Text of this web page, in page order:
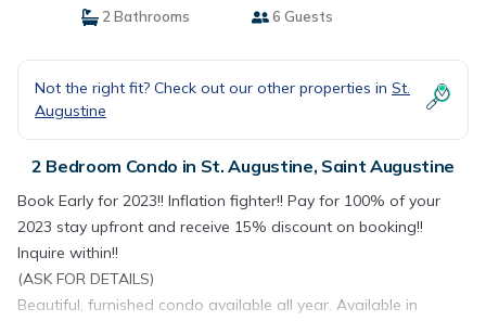
2 Bathrooms
6 Guests
Not the right fit? Check out our other properties in St.
Augustine
2 Bedroom Condo in St. Augustine, Saint Augustine
Book Early for 2023!! Inflation fighter!! Pay for 100% of your
2023 stay upfront and receive 15% discount on booking!!
Inquire within!!
(ASK FOR DETAILS)
Beautiful, furnished condo available all year. Available in